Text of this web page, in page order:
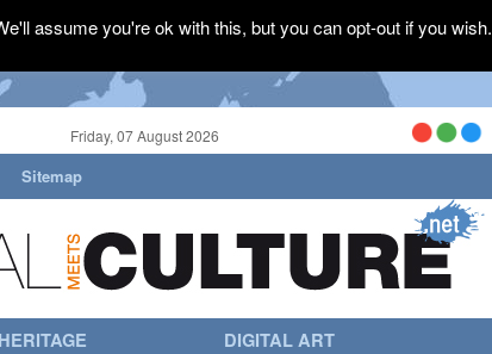
Friday, 07 August 2026
Sitemap
DIGITAL ART
assume you're ok with this, but you can opt-out if you wish.